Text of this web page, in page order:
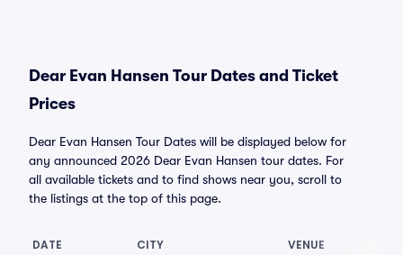
Dear Evan Hansen Tour Dates and Ticket
Prices
Dear Evan Hansen Tour Dates will be displayed below for
any announced 2026 Dear Evan Hansen tour dates. For
all available tickets and to find shows near you, scroll to
the listings at the top of this page.
DATE CITY VENUE